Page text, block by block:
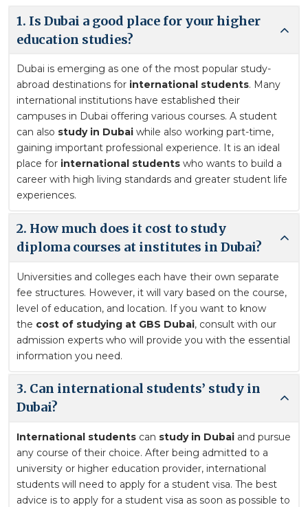
1. Is Dubai a good place for your higher
education studies?
Dubai is emerging as one of the most popular study-
abroad destinations for international students. Many
international institutions have established their
campuses in Dubai offering various courses. A student
can also study in Dubai while also working part-time,
gaining important professional experience. It is an ideal
place for international students who wants to build a
career with high living standards and greater student life
experiences.
2. How much does it cost to study
diploma courses at institutes in Dubai?
Universities and colleges each have their own separate
fee structures. However, it will vary based on the course,
level of education, and location. If you want to know
the cost of studying at GBS Dubai, consult with our
admission experts who will provide you with the essential
information you need.
3. Can international students’ study in
Dubai?
International students can study in Dubai and pursue
any course of their choice. After being admitted to a
university or higher education provider, international
students will need to apply for a student visa. The best
advice is to apply for a student visa as soon as possible to